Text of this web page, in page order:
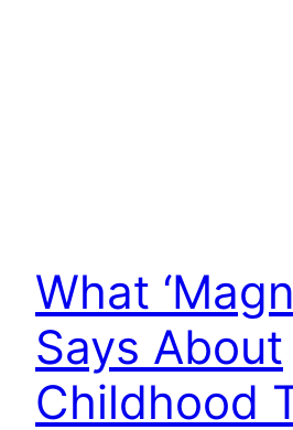
What
Says About
Childhood